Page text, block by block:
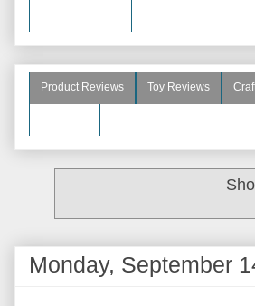
Product Reviews Toy Reviews
Monday, September